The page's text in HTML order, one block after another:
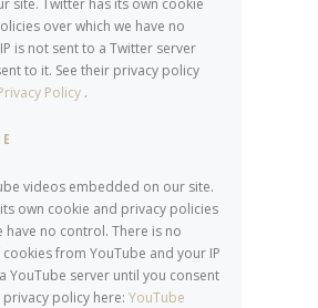
over which we have no
is not sent to a Twitter server
to it. See their privacy policy
Policy .
videos embedded on our site.
own cookie and privacy policies
have no control. There is no
from YouTube and your IP
YouTube server until you consent
policy here: YouTube